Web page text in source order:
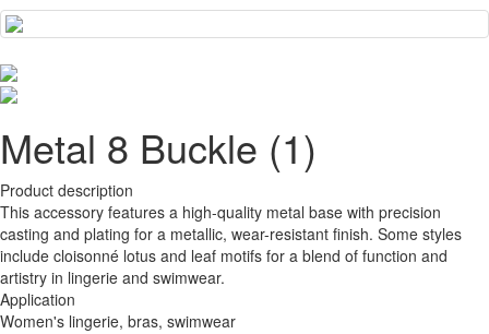
Metal 8 Buckle (1)
Product description
This accessory features a high-quality metal base with precision
casting and plating for a metallic, wear-resistant finish. Some styles
include cloisonné lotus and leaf motifs for a blend of function and
artistry in lingerie and swimwear.
Application
Women's lingerie, bras, swimwear